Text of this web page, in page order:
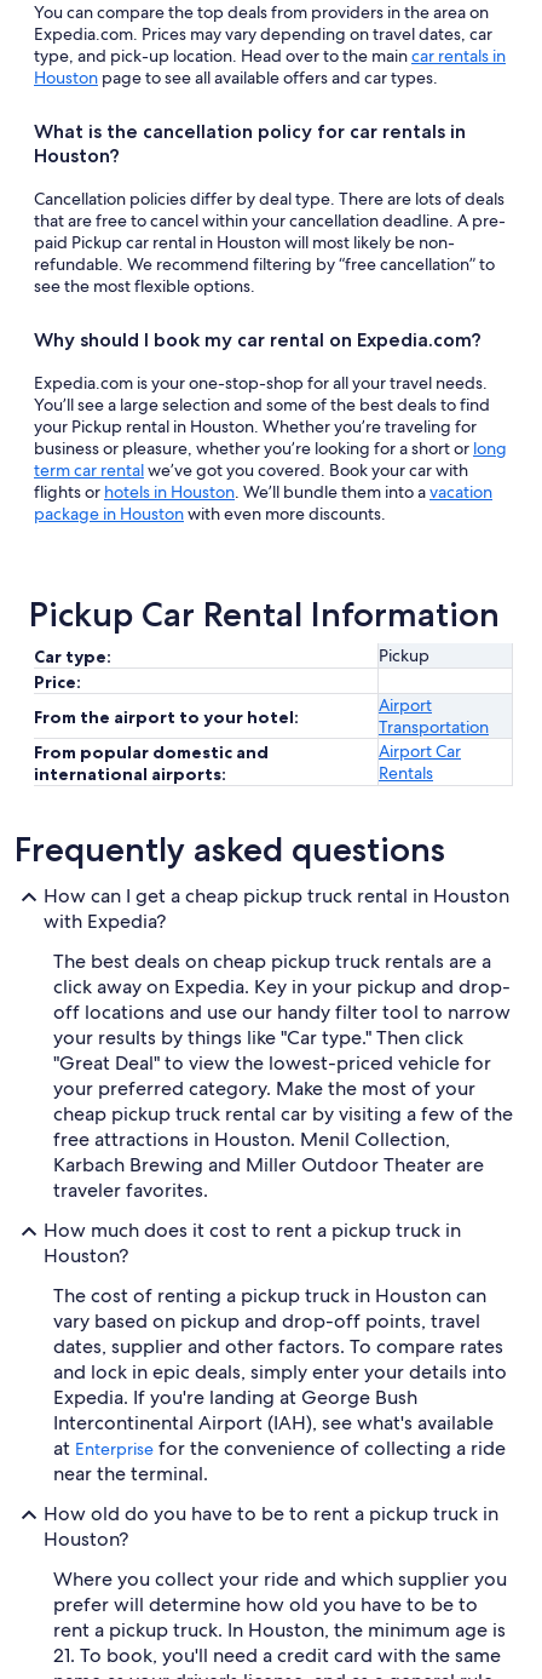
You can compare the top deals from providers in the area on
Expedia.com. Prices may vary depending on travel dates, car
type, and pick-up location. Head over to the maincar rentals in
Houston page to see all available offers and car types.
What is the cancellation policy for car rentals in
Houston?
Cancellation policies differ by deal type. There are lots of deals
that are free to cancel within your cancellation deadline. A pre-
paid Pickup car rental in Houston will most likely be non-
refundable. We recommend filtering by “free cancellation” to
see the most flexible options.
Why should I book my car rental on Expedia.com?
Expedia.com is your one-stop-shop for all your travel needs.
You’ll see a large selection and some of the best deals to find
your Pickup rental in Houston. Whether you’re traveling for
business or pleasure, whether you’re looking for a short or long
term car rentalwe’ve got you covered. Book your car with
flights or hotels in Houston. We’ll bundle them into avacation
package in Houstonwith even more discounts.
Pickup Car Rental Information
Car type:
Pickup
Price:
From the airport to your hotel:
Airport
Transportation
From popular domestic and
international airports:
Airport Car
Rentals
Frequently asked questions
How can I get a cheap pickup truck rental in Houston
with Expedia?
The best deals on cheap pickup truck rentals are a
click away on Expedia. Key in your pickup and drop-
off locations and use our handy filter tool to narrow
your results by things like "Car type." Then click
"Great Deal" to view the lowest-priced vehicle for
your preferred category. Make the most of your
cheap pickup truck rental car by visiting a few of the
free attractions in Houston. Menil Collection,
Karbach Brewing and Miller Outdoor Theater are
traveler favorites.
How much does it cost to rent a pickup truck in
Houston?
The cost of renting a pickup truck in Houston can
vary based on pickup and drop-off points, travel
dates, supplier and other factors. To compare rates
and lock in epic deals, simply enter your details into
Expedia. If you're landing at George Bush
Intercontinental Airport (IAH), see what's available
at Enterprise for the convenience of collecting a ride
near the terminal.
How old do you have to be to rent a pickup truck in
Houston?
Where you collect your ride and which supplier you
prefer will determine how old you have to be to
rent a pickup truck. In Houston, the minimum age is
21. To book, you'll need a credit card with the same